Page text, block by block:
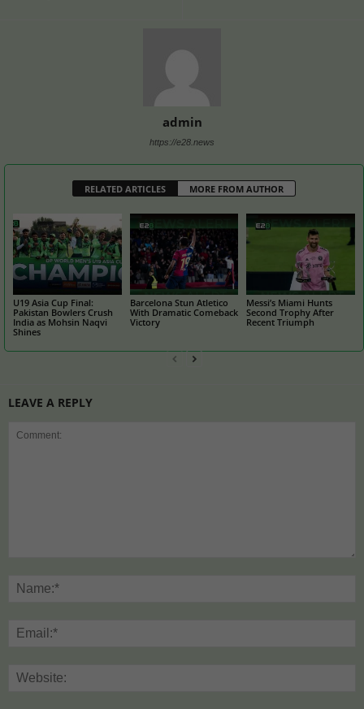
admin
https://e28.news
RELATED ARTICLES MORE FROM AUTHOR
U19 Asia Cup Final:
Pakistan Bowlers Crush
India as Mohsin Naqvi
Shines
Barcelona Stun Atletico
With Dramatic Comeback
Victory
Messi’s Miami Hunts
Second Trophy After
Recent Triumph
LEAVE A REPLY